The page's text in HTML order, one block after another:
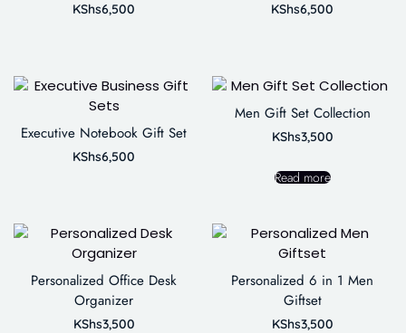
KShs6,500 KShs6,500
Executive Notebook Gift Set
KShs6,500
Men Gift Set Collection
KShs3,500
Read more
Personalized Office Desk
Organizer
KShs3,500
Personalized 6 in 1 Men
Giftset
KShs3,500